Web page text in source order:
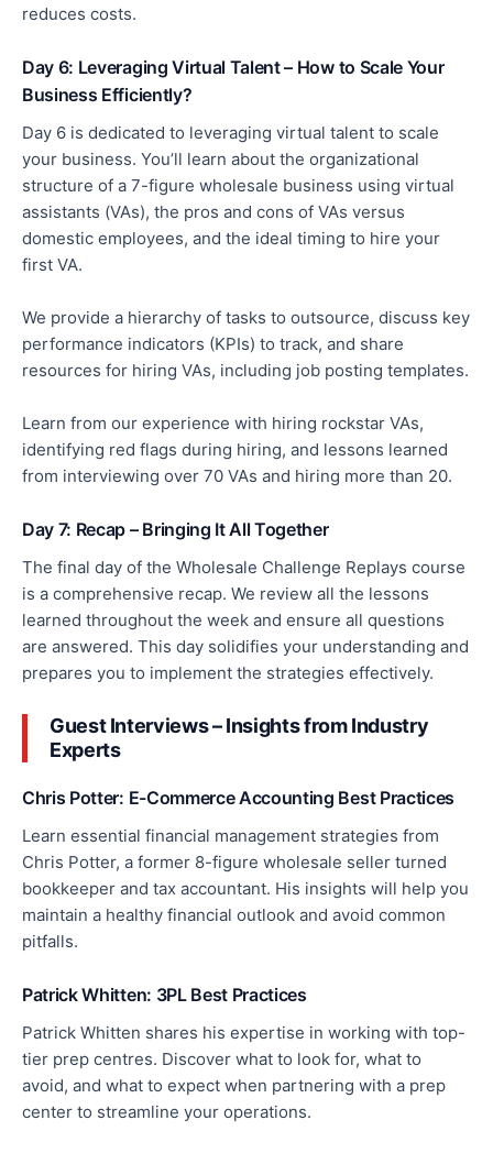
reduces costs.
Day 6: Leveraging Virtual Talent – How to Scale Your
Business Efficiently?
Day 6 is dedicated to leveraging virtual talent to scale
your business. You’ll learn about the organizational
structure of a 7-figure wholesale business using virtual
assistants (VAs), the pros and cons of VAs versus
domestic employees, and the ideal timing to hire your
first VA.
We provide a hierarchy of tasks to outsource, discuss key
performance indicators (KPIs) to track, and share
resources for hiring VAs, including job posting templates.
Learn from our experience with hiring rockstar VAs,
identifying red flags during hiring, and lessons learned
from interviewing over 70 VAs and hiring more than 20.
Day 7: Recap – Bringing It All Together
The final day of the Wholesale Challenge Replays course
is a comprehensive recap. We review all the lessons
learned throughout the week and ensure all questions
are answered. This day solidifies your understanding and
prepares you to implement the strategies effectively.
Guest Interviews – Insights from Industry
Experts
Chris Potter: E-Commerce Accounting Best Practices
Learn essential financial management strategies from
Chris Potter, a former 8-figure wholesale seller turned
bookkeeper and tax accountant. His insights will help you
maintain a healthy financial outlook and avoid common
pitfalls.
Patrick Whitten: 3PL Best Practices
Patrick Whitten shares his expertise in working with top-
tier prep centres. Discover what to look for, what to
avoid, and what to expect when partnering with a prep
center to streamline your operations.